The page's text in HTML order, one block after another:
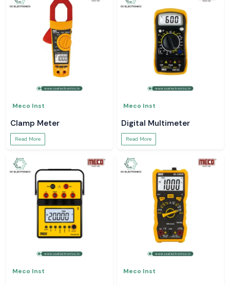
Meco Inst
Clamp Meter
Read More
Meco Inst
Digital Multimeter
Read More
Meco Inst Meco Inst